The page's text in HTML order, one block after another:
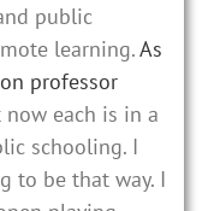
public
learning.As
professor
now each is in a
schooling. I
to be that way. I